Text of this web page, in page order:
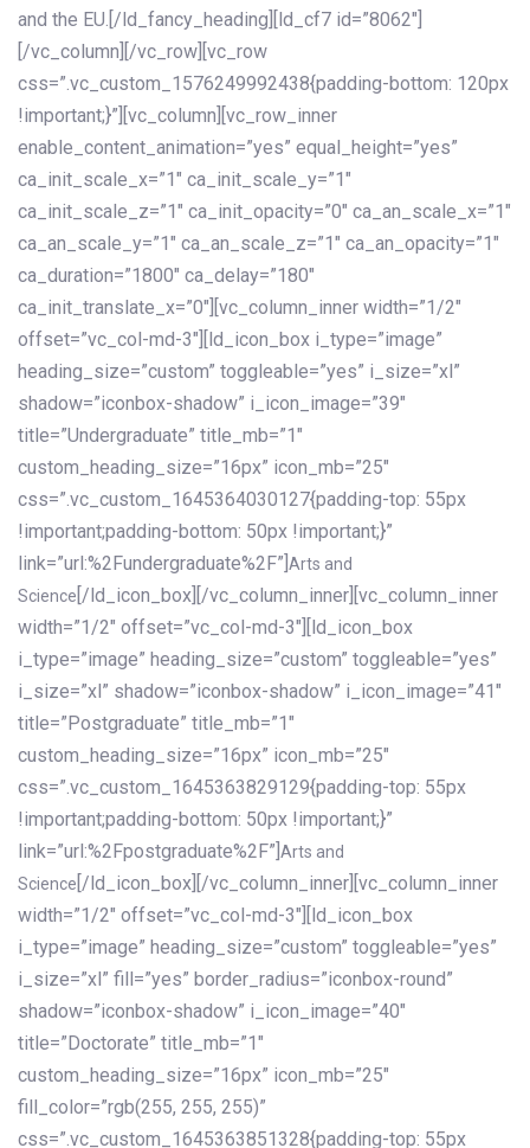
and the EU.[/ld_fancy_heading][ld_cf7 id=”8062″]
[/vc_column][/vc_row][vc_row
css=”.vc_custom_1576249992438{padding-bottom: 120px
!important;}”][vc_column][vc_row_inner
enable_content_animation=”yes” equal_height=”yes”
ca_init_scale_x=”1″ ca_init_scale_y=”1″
ca_init_scale_z=”1″ ca_init_opacity=”0″ ca_an_scale_x=”1″
ca_an_scale_y=”1″ ca_an_scale_z=”1″ ca_an_opacity=”1″
ca_duration=”1800″ ca_delay=”180″
ca_init_translate_x=”0″][vc_column_inner width=”1/2″
offset=”vc_col-md-3″][ld_icon_box i_type=”image”
heading_size=”custom” toggleable=”yes” i_size=”xl”
shadow=”iconbox-shadow” i_icon_image=”39″
title=”Undergraduate” title_mb=”1″
custom_heading_size=”16px” icon_mb=”25″
css=”.vc_custom_1645364030127{padding-top: 55px
!important;padding-bottom: 50px !important;}”
link=”url:%2Fundergraduate%2F”] Arts and
Science [/ld_icon_box][/vc_column_inner][vc_column_inner
width=”1/2″ offset=”vc_col-md-3″][ld_icon_box
i_type=”image” heading_size=”custom” toggleable=”yes”
i_size=”xl” shadow=”iconbox-shadow” i_icon_image=”41″
title=”Postgraduate” title_mb=”1″
custom_heading_size=”16px” icon_mb=”25″
css=”.vc_custom_1645363829129{padding-top: 55px
!important;padding-bottom: 50px !important;}”
link=”url:%2Fpostgraduate%2F”] Arts and
Science [/ld_icon_box][/vc_column_inner][vc_column_inner
width=”1/2″ offset=”vc_col-md-3″][ld_icon_box
i_type=”image” heading_size=”custom” toggleable=”yes”
i_size=”xl” fill=”yes” border_radius=”iconbox-round”
shadow=”iconbox-shadow” i_icon_image=”40″
title=”Doctorate” title_mb=”1″
custom_heading_size=”16px” icon_mb=”25″
fill_color=”rgb(255, 255, 255)”
css=”.vc_custom_1645363851328{padding-top: 55px